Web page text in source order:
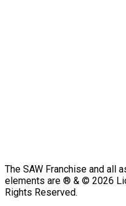
The SAW Franchise and all
elements are ® & © 2026
Rights Reserved.